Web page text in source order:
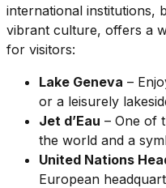
international institutions,
vibrant culture, offers a
for visitors:
Lake Geneva –
or a leisurely
Jet d’Eau – One of
the world and a
United Nations
European